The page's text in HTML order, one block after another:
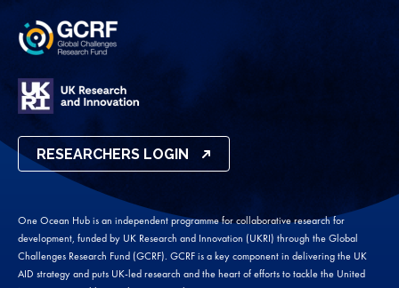
RESEARCHERS LOGIN
One Ocean Hub is an independent programme for collaborative research for
development, funded by UK Research and Innovation (UKRI) through the Global
Challenges Research Fund (GCRF). GCRF is a key component in delivering the UK
AID strategy and puts UK-led research and the heart of efforts to tackle the United